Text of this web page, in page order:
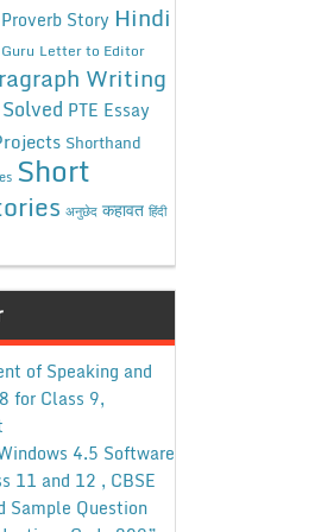
Story Hindi
Letter to Editor
Writing
PTE Essay
Shorthand
Short
अनुछेद कहावत हिंदी
of Speaking and
for Class 9,
4.5 Software
11 and 12 , CBSE
Sample Question